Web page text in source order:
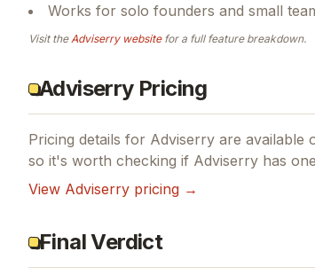
Works for solo founders and small
Visit the Adviserrywebsitefor a full feature breakdown.
Adviserry Pricing
Pricing details for Adviserry are available
so it's worth checking if Adviserry has
View Adviserry pricing →
Final Verdict